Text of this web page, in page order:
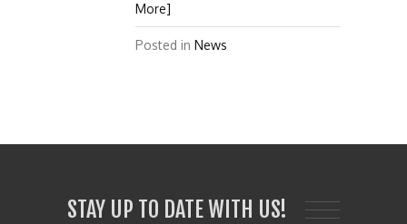
More]
Posted in News
STAY UP TO DATE WITH US!